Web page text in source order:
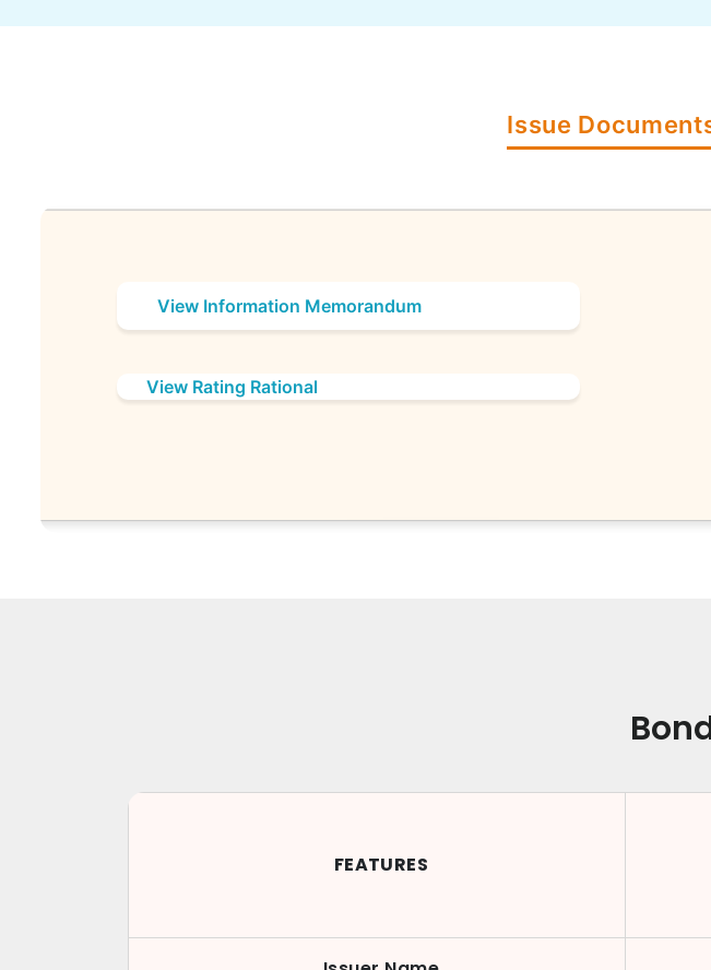
Issue
View Information Memorandum
View Rating Rational
FEATURES